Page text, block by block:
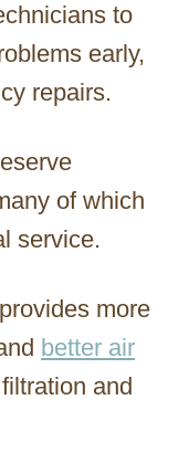
to
early,
repairs.
of which
service.
more
better air
and